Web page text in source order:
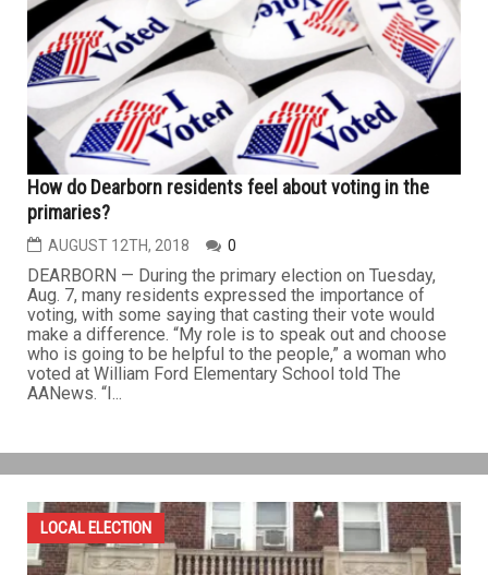
How do Dearborn residents feel about voting in the
primaries?
AUGUST 12TH, 2018 0
DEARBORN — During the primary election on Tuesday,
Aug. 7, many residents expressed the importance of
voting, with some saying that casting their vote would
make a difference. “My role is to speak out and choose
who is going to be helpful to the people,” a woman who
voted at William Ford Elementary School told The
AANews. “I...
LOCAL ELECTION